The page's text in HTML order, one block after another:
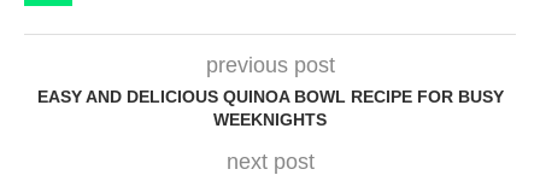
previous post
EASY AND DELICIOUS QUINOA BOWL RECIPE FOR BUSY
WEEKNIGHTS
next post